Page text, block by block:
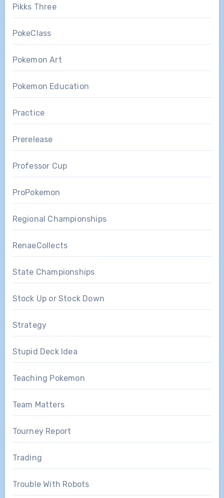
Pikks Three
PokeClass
Pokemon Art
Pokemon Education
Practice
Prerelease
Professor Cup
ProPokemon
Regional Championships
RenaeCollects
State Championships
Stock Up or Stock Down
Strategy
Stupid Deck Idea
Teaching Pokemon
Team Matters
Tourney Report
Trading
Trouble With Robots